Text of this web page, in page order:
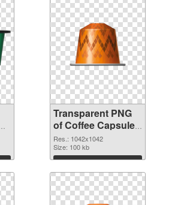
Transparent PNG
of Coffee Capsules
1042x1042
Res.: 1042x1042
Size: 100 kb
Download